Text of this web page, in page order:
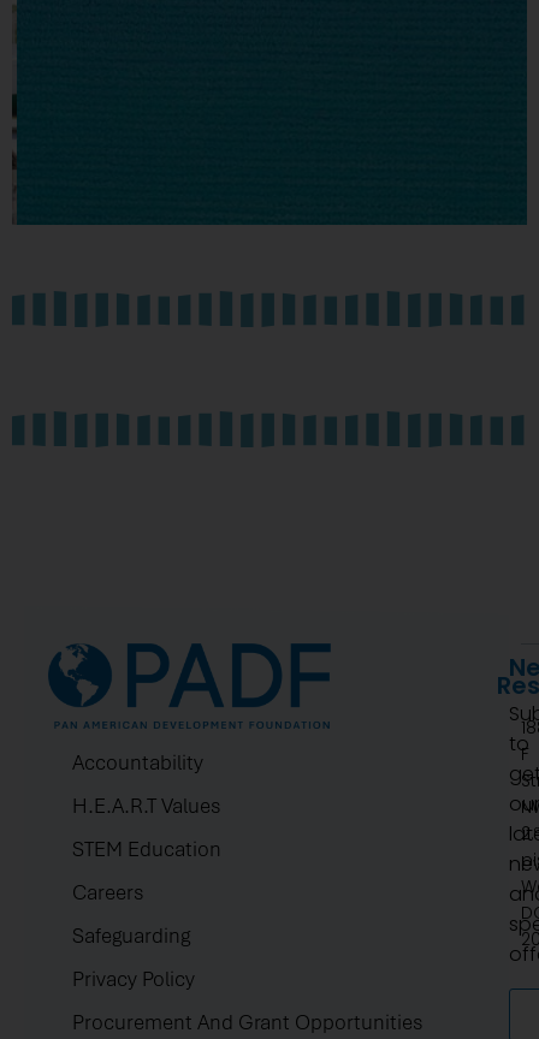
PODCAST
SERIES
Conversations with PADF
Colleagues.
Accountability
H.E.A.R.T Values
STEM Education
Careers
Safeguarding
Privacy Policy
Procurement And Grant Opportunities
F
to